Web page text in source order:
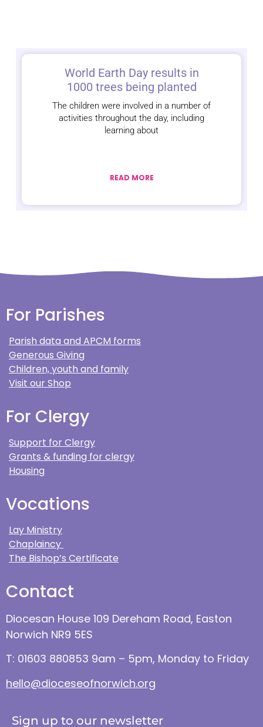
World Earth Day results in
1000 trees being planted
The children were involved in a number of
activities throughout the day, including
learning about
READ MORE
For Parishes
Parish data and APCM forms
Generous Giving
Children, youth and family
Visit our Shop
For Clergy
Support for Clergy
Grants & funding for clergy
Housing
Vocations
Lay Ministry
Chaplaincy
The Bishop’s Certificate
Contact
Diocesan House 109 Dereham Road, Easton
Norwich NR9 5ES
T: 01603 880853 9am – 5pm, Monday to Friday
hello@dioceseofnorwich.org
Sign up to our newsletter